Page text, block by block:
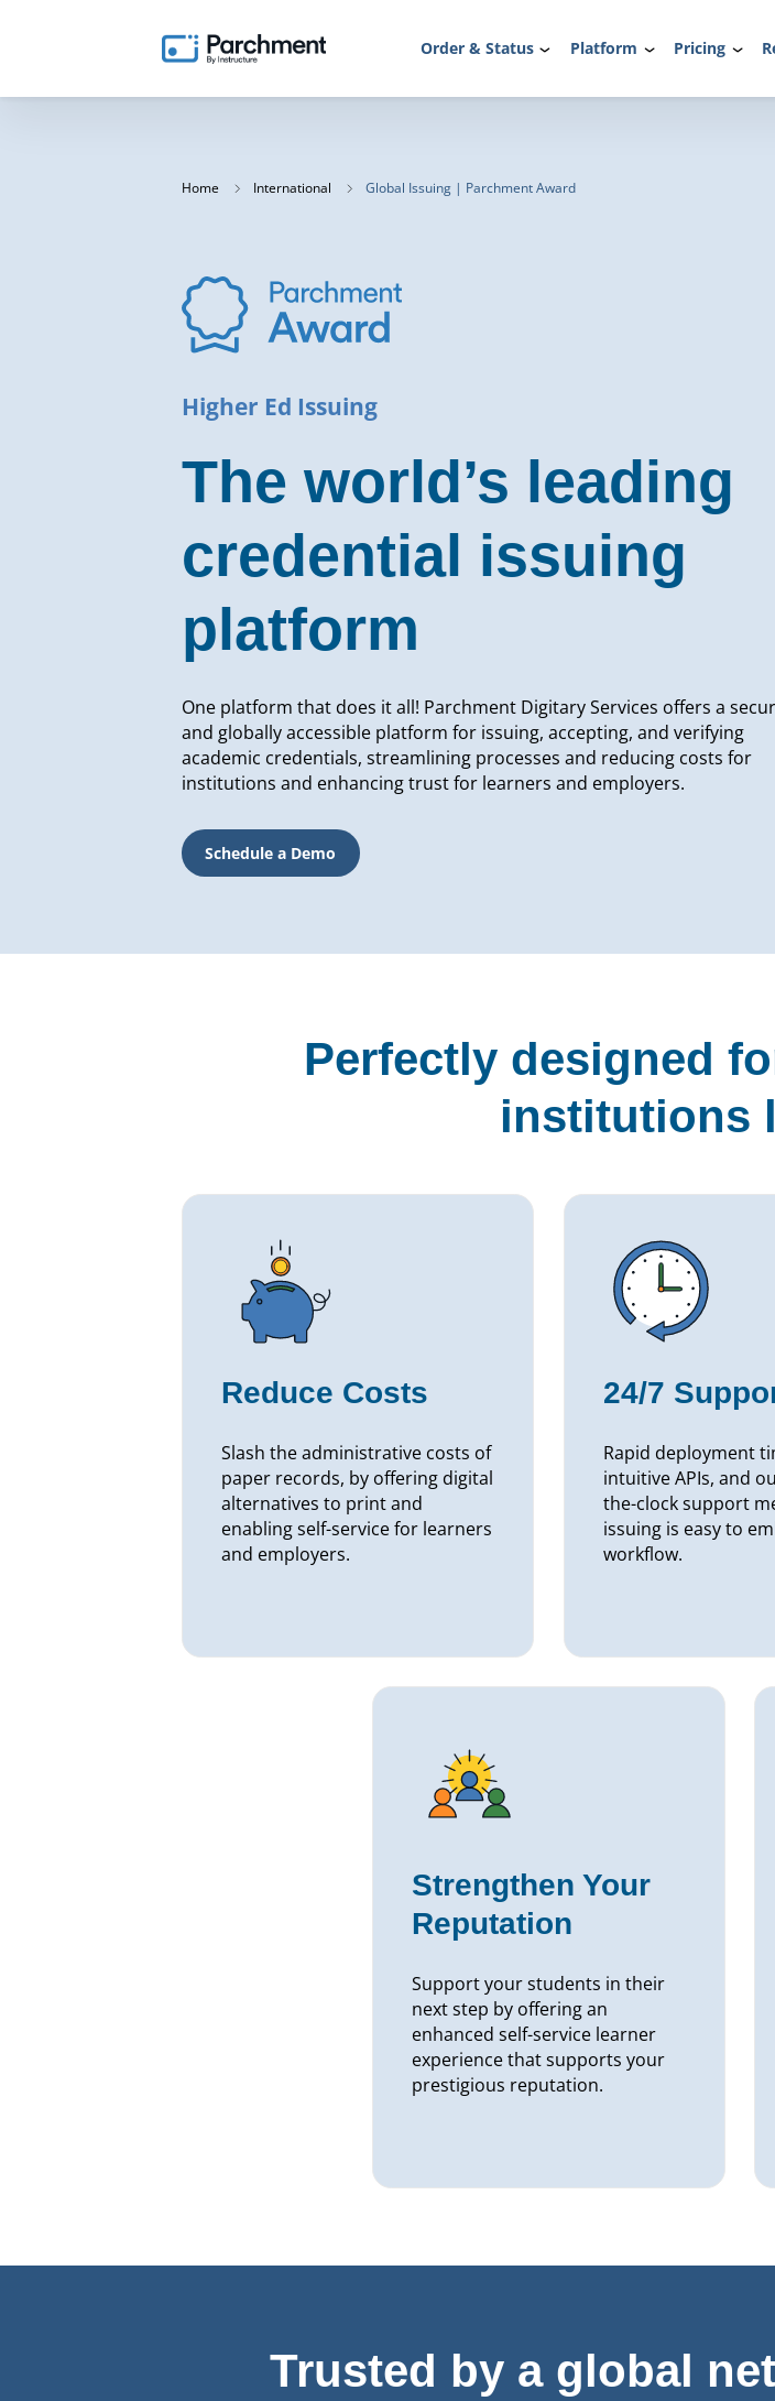
Order & Status Platform Pricing
Home International Global Issuing | Parchment Award
Higher Ed Issuing
The world’s leading
credential issuing
platform
One platform that does it all! Parchment Digitary Services offers a
and globally accessible platform for issuing, accepting, and verifying
academic credentials, streamlining processes and reducing costs for
institutions and enhancing trust for learners and employers.
Schedule a Demo
Perfectly designed
institutions
Reduce Costs
Slash the administrative costs of
paper records, by offering digital
alternatives to print and
enabling self-service for learners
and employers.
24/7
Rapid deployment
intuitive APIs, and
the-clock support
issuing is easy to
workflow.
Strengthen Your
Reputation
Support your students in their
next step by offering an
enhanced self-service learner
experience that supports your
prestigious reputation.
Trusted by a global